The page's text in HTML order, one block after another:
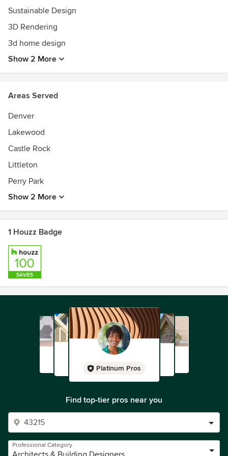
Sustainable Design
3D Rendering
3d home design
Show 2 More
Areas Served
Denver
Lakewood
Castle Rock
Littleton
Perry Park
Show 2 More
1 Houzz Badge
Platinum Pros
Find top-tier pros near you
Professional Category